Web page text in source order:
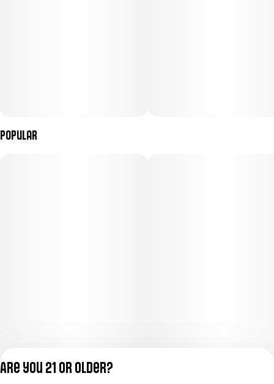
Popular
Are you 21 or older?